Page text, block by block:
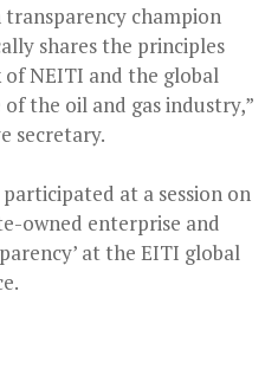
champion
shares the principles
NEITI and the global
the oil and gas industry,”
secretary.
at a session on
owned enterprise and
at the EITI global